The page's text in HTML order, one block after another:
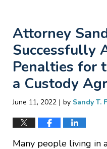
Attorney
Successfully
Penalties for
a Custody
June 11, 2022 | by Sandy T.
Many people living in